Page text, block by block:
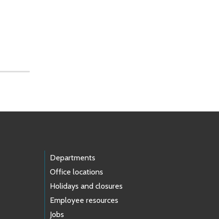
Departments
Office locations
Holidays and closures
Employee resources
Jobs